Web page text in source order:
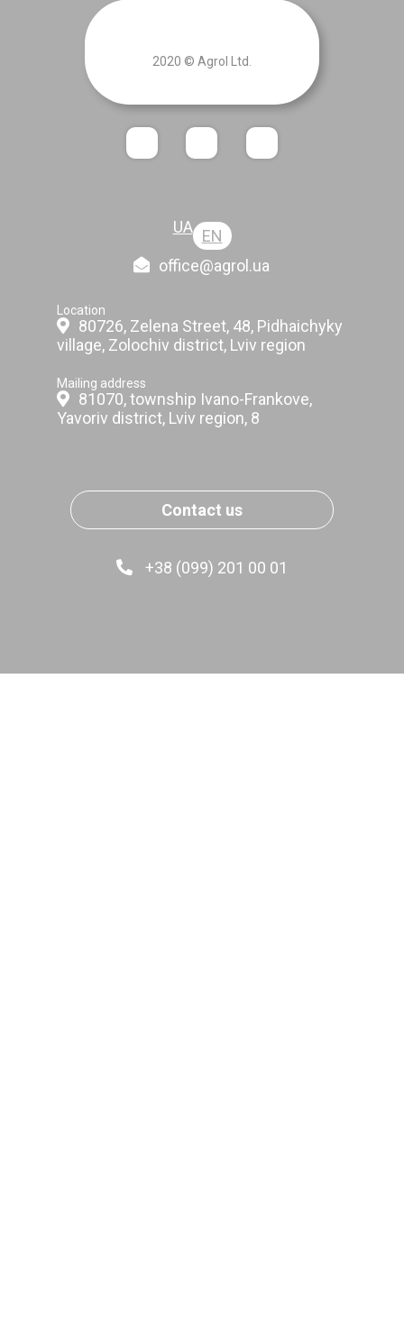
2020 © Agrol Ltd.
UA EN
office@agrol.ua
Location
80726, Zelena Street, 48, Pidhaichyky
village, Zolochiv district, Lviv region
Mailing address
81070, township Ivano-Frankove,
Yavoriv district, Lviv region, 8
Contact us
+38 (099) 201 00 01